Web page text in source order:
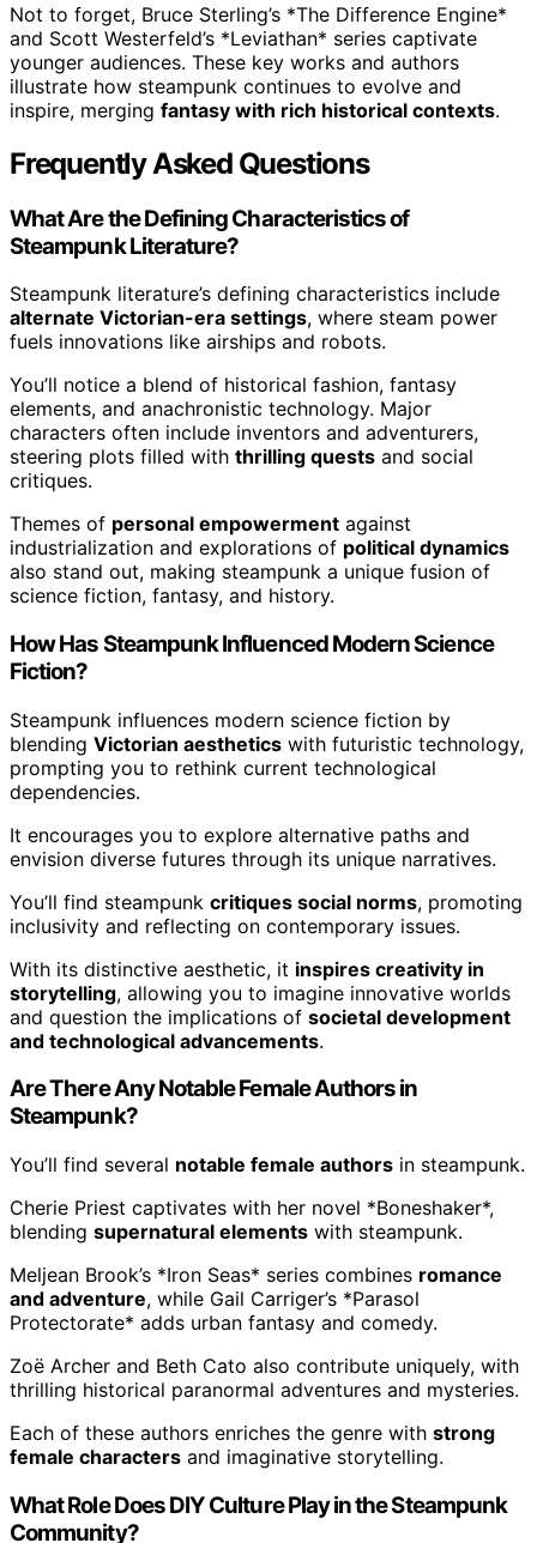
Not to forget, Bruce Sterling’s *The Difference Engine*
and Scott Westerfeld’s *Leviathan* series captivate
younger audiences. These key works and authors
illustrate how steampunk continues to evolve and
inspire, merging fantasy with rich historical contexts.
Frequently Asked Questions
What Are the Defining Characteristics of
Steampunk Literature?
Steampunk literature’s defining characteristics include
alternate Victorian-era settings, where steam power
fuels innovations like airships and robots.
You’ll notice a blend of historical fashion, fantasy
elements, and anachronistic technology. Major
characters often include inventors and adventurers,
steering plots filled with thrilling quests and social
critiques.
Themes of personal empowerment against
industrialization and explorations of political dynamics
also stand out, making steampunk a unique fusion of
science fiction, fantasy, and history.
How Has Steampunk Influenced Modern Science
Fiction?
Steampunk influences modern science fiction by
blending Victorian aesthetics with futuristic technology,
prompting you to rethink current technological
dependencies.
It encourages you to explore alternative paths and
envision diverse futures through its unique narratives.
You’ll find steampunk critiques social norms, promoting
inclusivity and reflecting on contemporary issues.
With its distinctive aesthetic, it inspires creativity in
storytelling, allowing you to imagine innovative worlds
and question the implications of societal development
and technological advancements.
Are There Any Notable Female Authors in
Steampunk?
You’ll find several notable female authors in steampunk.
Cherie Priest captivates with her novel *Boneshaker*,
blending supernatural elements with steampunk.
Meljean Brook’s *Iron Seas* series combines romance
and adventure, while Gail Carriger’s *Parasol
Protectorate* adds urban fantasy and comedy.
Zoë Archer and Beth Cato also contribute uniquely, with
thrilling historical paranormal adventures and mysteries.
Each of these authors enriches the genre with strong
female characters and imaginative storytelling.
What Role Does DIY Culture Play in the Steampunk
Community?